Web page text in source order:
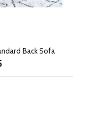
Back Sofa